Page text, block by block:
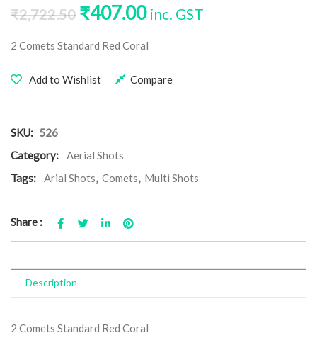
₹2,722.50 Original price was:
₹407.00Current price is:
inc. GST
2 Comets Standard Red Coral
Add to Wishlist Compare
SKU: 526
Category:
Aerial Shots
Tags:
Arial Shots, Comets, Multi Shots
Share :
Description
2 Comets Standard Red Coral